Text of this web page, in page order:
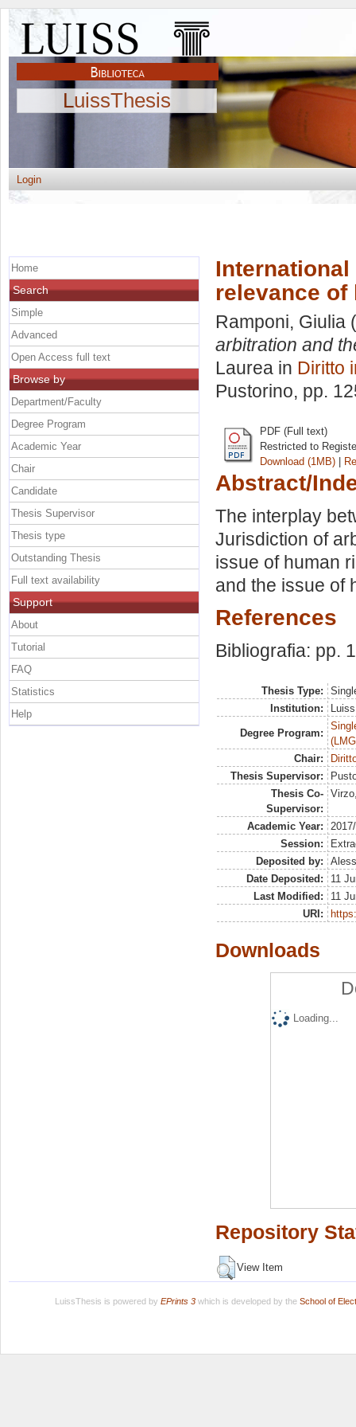
LuissThesis
Login
relevance
Ramponi, Giulia
arbitration and
Laurea in Diritto
Pustorino, pp.
PDF (Full text)
Restricted to
Download (1MB) |
Abstract/
The interplay
Jurisdiction of
issue of human
and the issue of
References
Bibliografia: pp.
Thesis Type:
Institution:
Degree Program:
Chair:
Thesis Supervisor:
Thesis Co-
Supervisor:
Academic Year:
Session:
Deposited by:
Date Deposited:
11
Last Modified:
11
URI:
Downloads
Loading...
Repository
View Item
Home
Search
Simple
Advanced
Open Access full text
Browse by
Department/Faculty
Degree Program
Academic Year
Chair
Candidate
Thesis Supervisor
Thesis type
Outstanding Thesis
Full text availability
Support
About
Tutorial
FAQ
Statistics
Help
LuissThesis is powered by EPrints 3which is developed by the School of